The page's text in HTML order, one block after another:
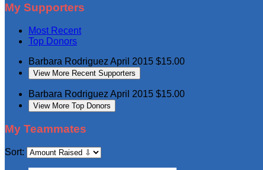
My Supporters
Most Recent
Top Donors
Barbara Rodriguez April 2015 $15.00
View More Recent Supporters
Barbara Rodriguez April 2015 $15.00
View More Top Donors
My Teammates
Sort: